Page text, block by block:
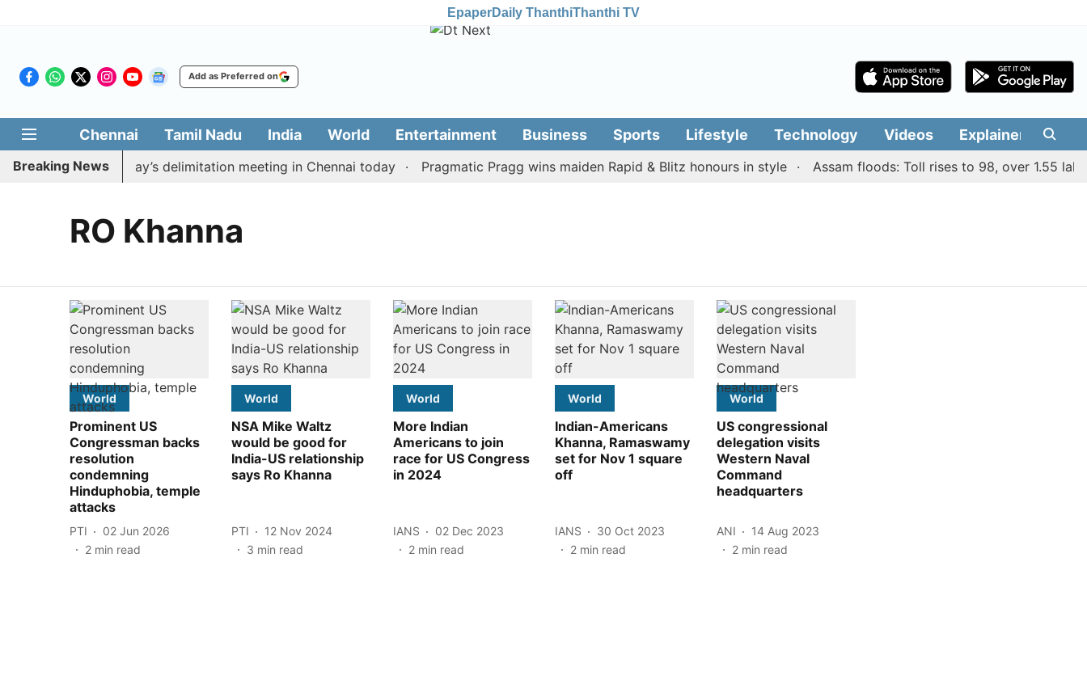
EpaperDaily ThanthiThanthi TV
Add as Preferred on
Chennai Tamil Nadu India World Entertainment Business Sports Lifestyle Technology Videos Explainers
Breaking News
to boycott CM Vijay’s delimitation meeting in Chennai today Pragmatic Pragg wins maiden Rapid & Blitz honours in style Assam floods: Toll rises to 98, over 1.55
RO Khanna
World
Prominent US
Congressman backs
resolution
condemning
Hinduphobia, temple
attacks
PTI
02 Jun 2026
2 min read
World
NSA Mike Waltz
would be good for
India-US relationship
says Ro Khanna
PTI
12 Nov 2024
3 min read
World
More Indian
Americans to join
race for US Congress
in 2024
IANS
02 Dec 2023
2 min read
World
Indian-Americans
Khanna, Ramaswamy
set for Nov 1 square
off
IANS
30 Oct 2023
2 min read
World
US congressional
delegation visits
Western Naval
Command
headquarters
ANI
14 Aug 2023
2 min read